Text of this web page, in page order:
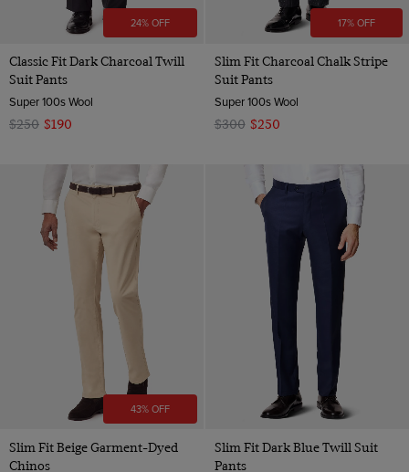
24% OFF
Classic Fit Dark Charcoal Twill
Suit Pants
Super 100s Wool
$250 $190
17% OFF
Slim Fit Charcoal Chalk Stripe
Suit Pants
Super 100s Wool
$300 $250
43% OFF
Slim Fit Beige Garment-Dyed
Chinos
Slim Fit Dark Blue Twill Suit
Pants